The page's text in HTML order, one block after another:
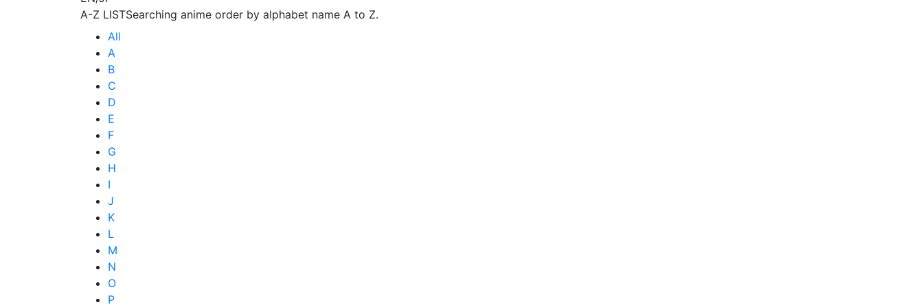
A-Z LISTSearching anime order by alphabet name A to Z.
All
A
B
C
D
E
F
G
H
I
J
K
L
M
N
O
P